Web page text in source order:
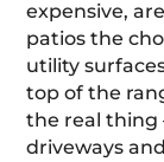
expensive,
patios the
utility
top of the
the real thing
driveways